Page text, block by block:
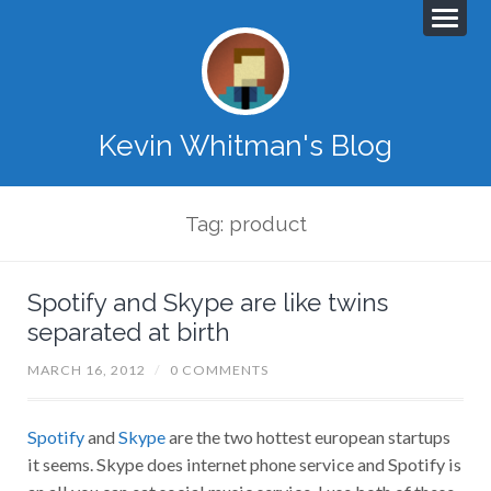
Kevin Whitman's Blog
Tag: product
Spotify and Skype are like twins
separated at birth
MARCH 16, 2012 / 0 COMMENTS
SpotifyandSkypeare the two hottest european startups
it seems. Skype does internet phone service and Spotify is